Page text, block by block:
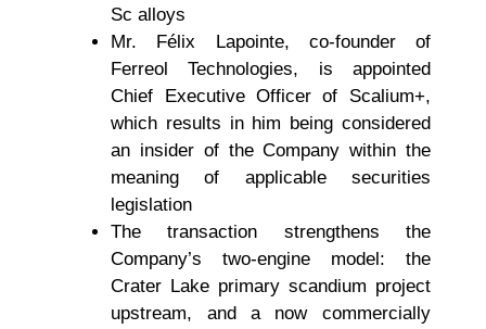
Sc alloys
Mr. Félix Lapointe, co-founder of
Ferreol Technologies, is appointed
Chief Executive Officer of Scalium+,
which results in him being considered
an insider of the Company within the
meaning of applicable securities
legislation
The transaction strengthens the
Company’s two-engine model: the
Crater Lake primary scandium project
upstream, and a now commercially